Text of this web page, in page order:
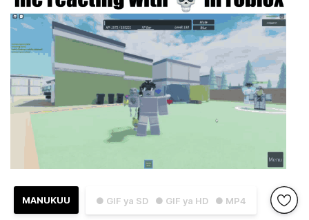
● GIF ya SD ● GIF ya HD ● MP4
MANUKUU